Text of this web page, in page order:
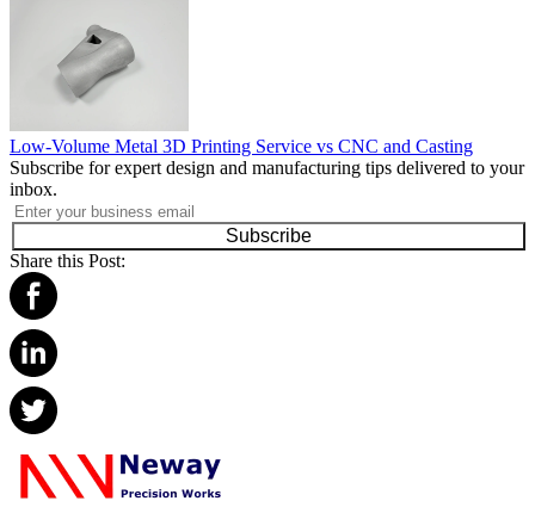
Low-Volume Metal 3D Printing Service vs CNC and Casting
Subscribe for expert design and manufacturing tips delivered to your
inbox.
Subscribe
Share this Post: